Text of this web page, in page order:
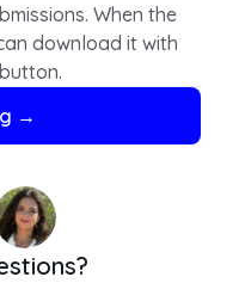
When the
download it with
during the
→